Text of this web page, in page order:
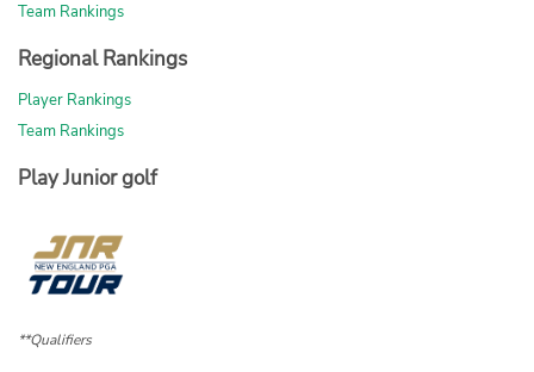
Team Rankings
Regional Rankings
Player Rankings
Team Rankings
Play Junior golf
**Qualifiers